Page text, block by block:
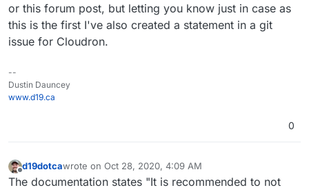
or this forum post, but letting you know just in case as
this is the first I've also created a statement in a git
issue for Cloudron.
--
Dustin Dauncey
www.d19.ca
0
Offline
d19dotcawrote on Oct 28, 2020, 4:09 AM
last edited by
The documentation states "It is recommended to not